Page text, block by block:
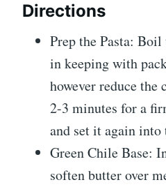
Directions
Prep the Pasta:
in keeping with
however reduce
2-3 minutes for a
and set it again into
Green Chile Base:
soften butter over